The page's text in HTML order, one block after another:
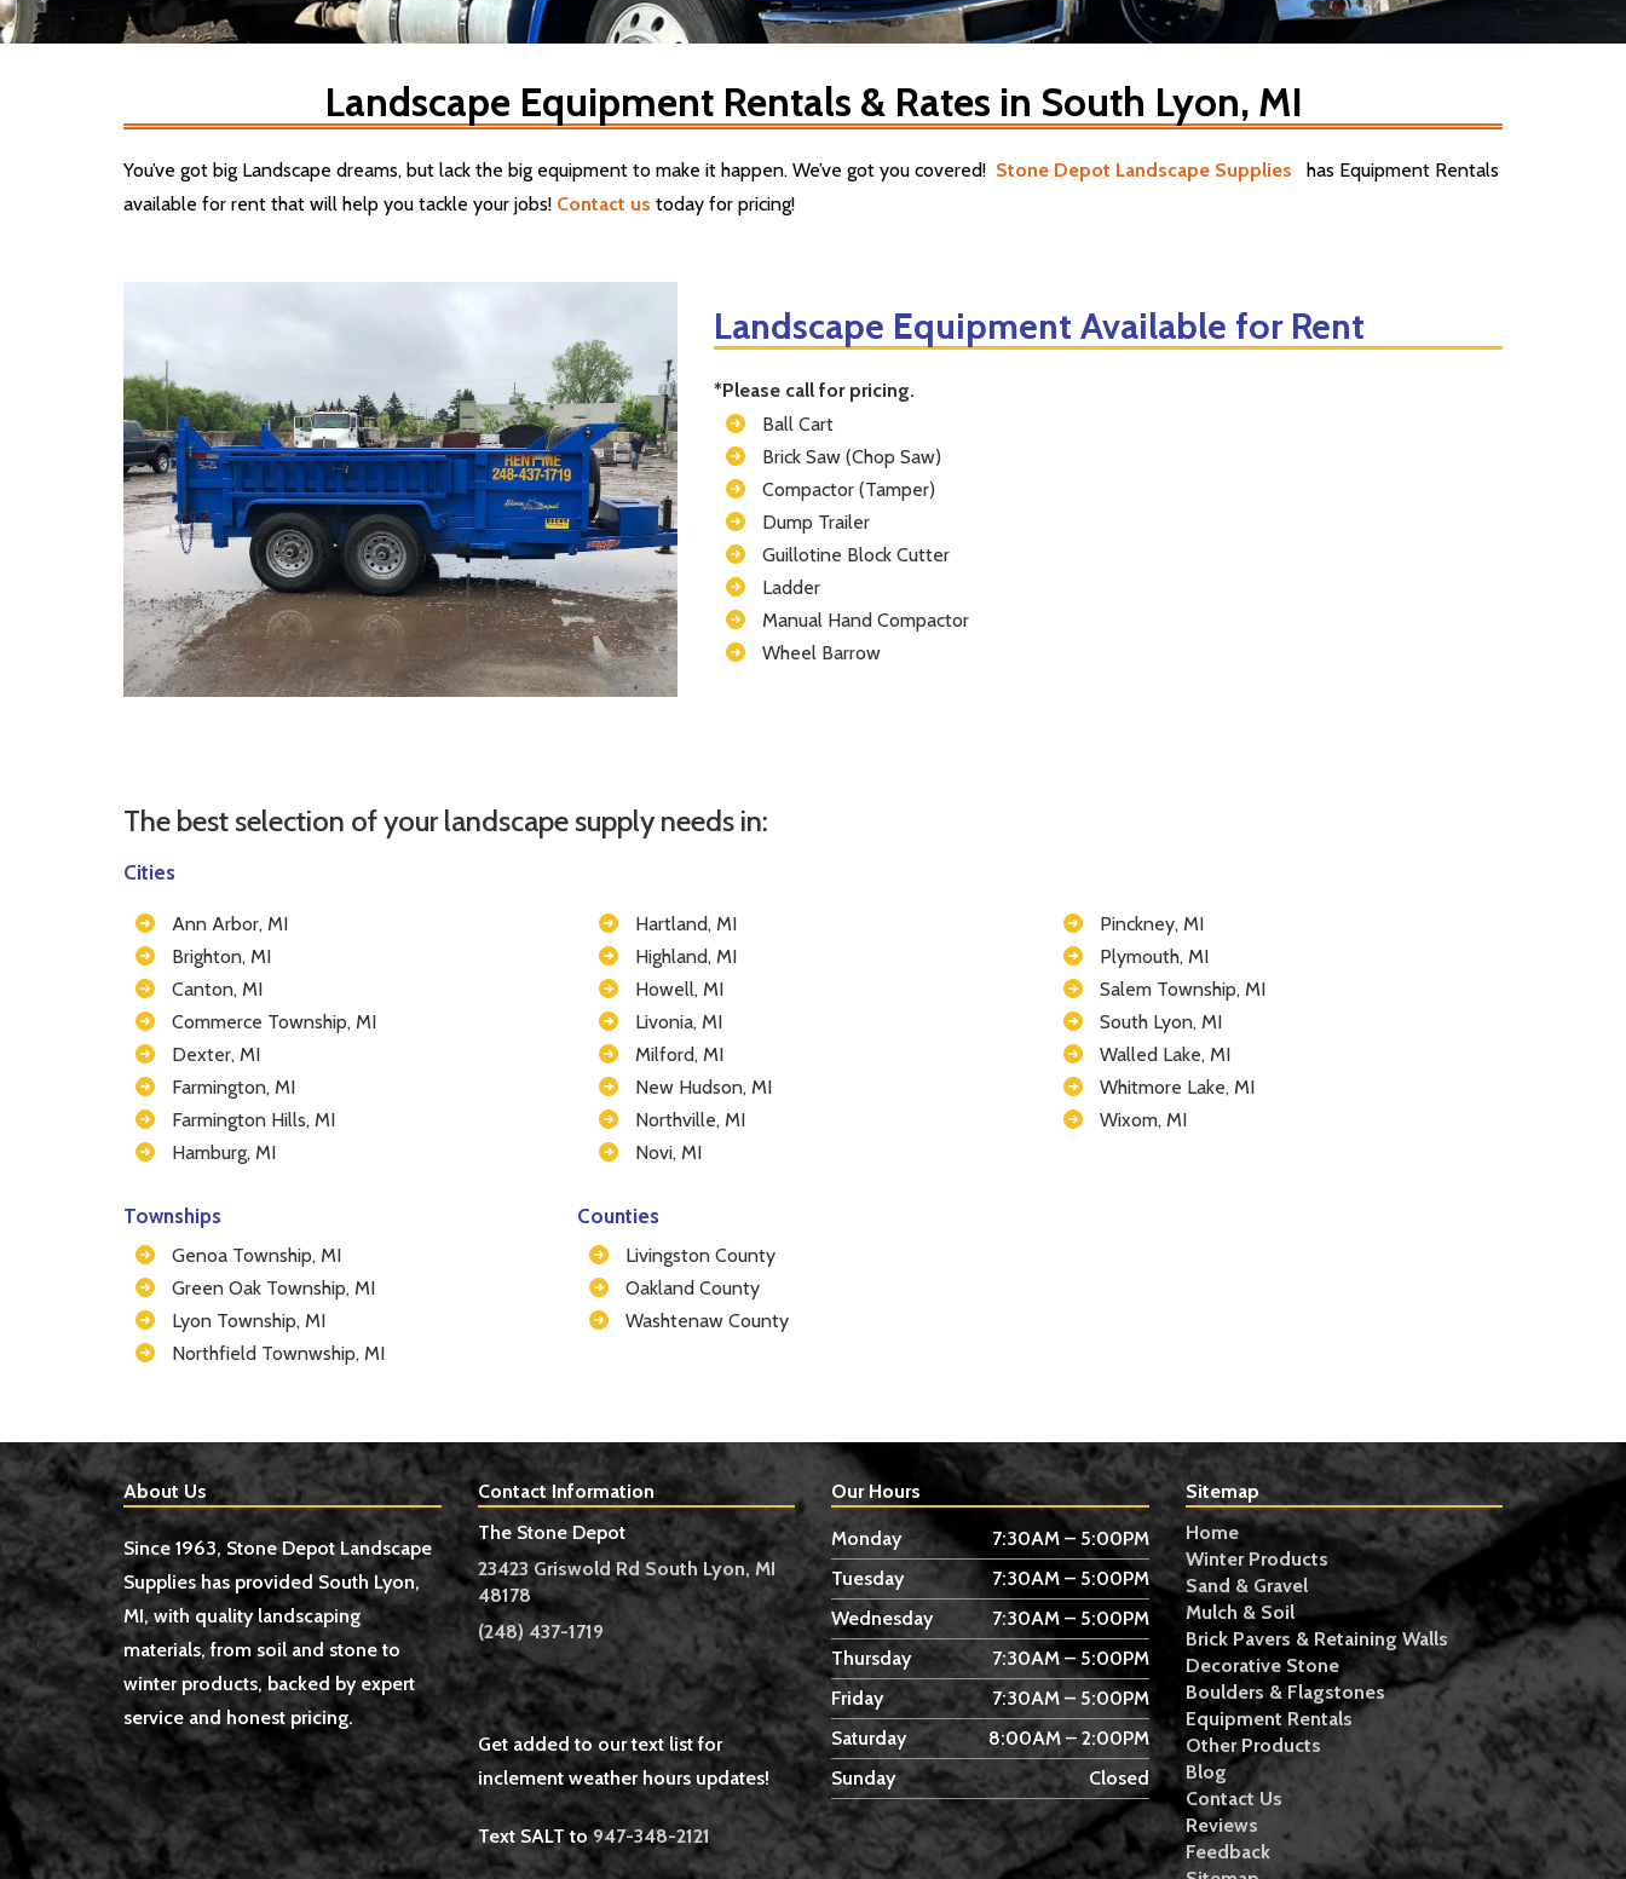
Landscape Equipment Rentals & Rates in South Lyon, MI
You’ve got big Landscape dreams, but lack the big equipment to make it happen. We’ve got you covered! Stone Depot Landscape Supplies has Equipment Rentals
available for rent that will help you tackle your jobs! Contact us today for pricing!
Landscape Equipment Available for Rent
*Please call for pricing.
Ball Cart
Brick Saw (Chop Saw)
Compactor (Tamper)
Dump Trailer
Guillotine Block Cutter
Ladder
Manual Hand Compactor
Wheel Barrow
The best selection of your landscape supply needs in:
Cities
Ann Arbor, MI
Brighton, MI
Canton, MI
Commerce Township, MI
Dexter, MI
Farmington, MI
Farmington Hills, MI
Hamburg, MI
Hartland, MI
Highland, MI
Howell, MI
Livonia, MI
Milford, MI
New Hudson, MI
Northville, MI
Novi, MI
Pinckney, MI
Plymouth, MI
Salem Township, MI
South Lyon, MI
Walled Lake, MI
Whitmore Lake, MI
Wixom, MI
Townships
Genoa Township, MI
Green Oak Township, MI
Lyon Township, MI
Northfield Townwship, MI
Counties
Livingston County
Oakland County
Washtenaw County
About Us
Since 1963, Stone Depot Landscape
Supplies has provided South Lyon,
MI, with quality landscaping
materials, from soil and stone to
winter products, backed by expert
service and honest pricing.
Contact Information
The Stone Depot
23423 Griswold Rd South Lyon, MI
48178
(248) 437-1719
Get added to our text list for
inclement weather hours updates!
Text SALT to947-348-2121
Our Hours
Monday
7:30AM – 5:00PM
Tuesday
7:30AM – 5:00PM
Wednesday
7:30AM – 5:00PM
Thursday
7:30AM – 5:00PM
Friday
7:30AM – 5:00PM
Saturday
8:00AM – 2:00PM
Sunday
Closed
Sitemap
Home
Winter Products
Sand & Gravel
Mulch & Soil
Brick Pavers & Retaining Walls
Decorative Stone
Boulders & Flagstones
Equipment Rentals
Other Products
Blog
Contact Us
Reviews
Feedback